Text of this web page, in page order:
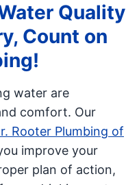
Quality
Count on
water are
comfort. Our
Rooter Plumbing of
improve your
plan of action,